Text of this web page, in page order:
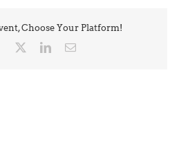
Choose Your Platform!
Facebook LinkedInEmail